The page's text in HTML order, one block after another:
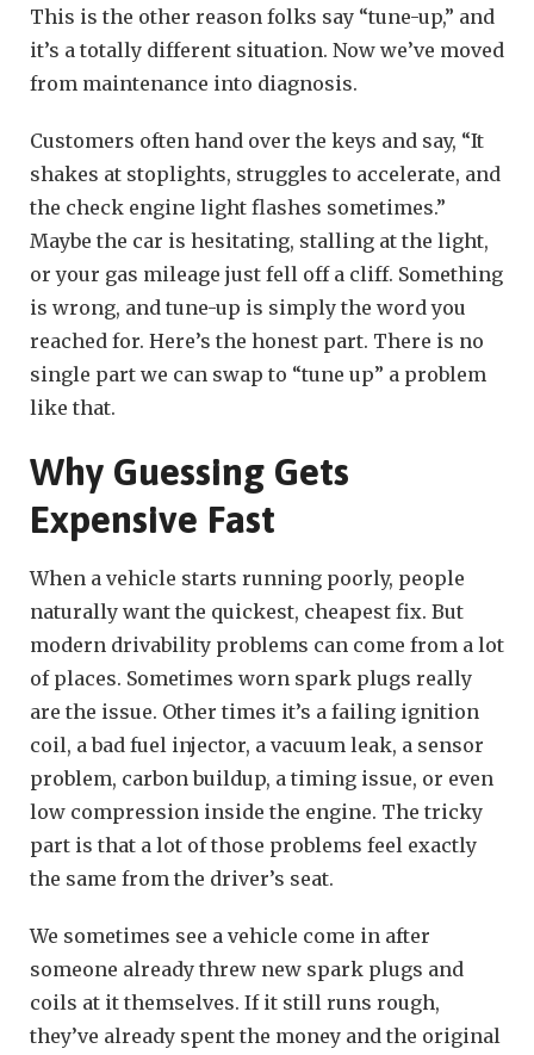
This is the other reason folks say “tune-up,” and
it’s a totally different situation. Now we’ve moved
from maintenance into diagnosis.
Customers often hand over the keys and say, “It
shakes at stoplights, struggles to accelerate, and
the check engine light flashes sometimes.”
Maybe the car is hesitating, stalling at the light,
or your gas mileage just fell off a cliff. Something
is wrong, and tune-up is simply the word you
reached for. Here’s the honest part. There is no
single part we can swap to “tune up” a problem
like that.
Why Guessing Gets
Expensive Fast
When a vehicle starts running poorly, people
naturally want the quickest, cheapest fix. But
modern drivability problems can come from a lot
of places. Sometimes worn spark plugs really
are the issue. Other times it’s a failing ignition
coil, a bad fuel injector, a vacuum leak, a sensor
problem, carbon buildup, a timing issue, or even
low compression inside the engine. The tricky
part is that a lot of those problems feel exactly
the same from the driver’s seat.
We sometimes see a vehicle come in after
someone already threw new spark plugs and
coils at it themselves. If it still runs rough,
they’ve already spent the money and the original